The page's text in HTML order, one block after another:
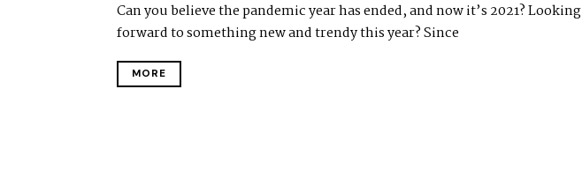
Can you believe the pandemic year has ended, and now it’s 2021? Looking
forward to something new and trendy this year? Since
MORE